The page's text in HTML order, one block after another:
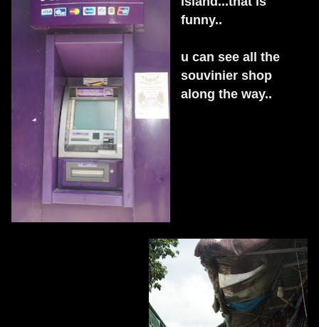
funny..
u can see all the
souvinier shop
along the way..